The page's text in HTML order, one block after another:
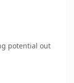
potential out